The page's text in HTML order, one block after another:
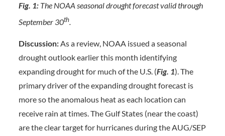
Fig. 1:The NOAA seasonal drought forecast valid through
September 30th.
Discussion:As a review, NOAA issued a seasonal
drought outlook earlier this month identifying
expanding drought for much of the U.S. (Fig. 1). The
primary driver of the expanding drought forecast is
more so the anomalous heat as each location can
receive rain at times. The Gulf States (near the coast)
are the clear target for hurricanes during the AUG/SEP